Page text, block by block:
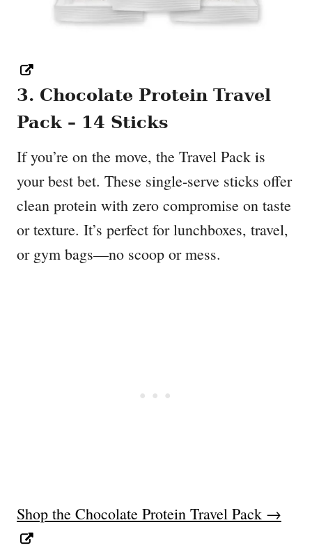
3. Chocolate Protein Travel
Pack – 14 Sticks
If you’re on the move, the Travel Pack is
your best bet. These single-serve sticks offer
clean protein with zero compromise on taste
or texture. It’s perfect for lunchboxes, travel,
or gym bags—no scoop or mess.
Shop the Chocolate Protein Travel Pack →